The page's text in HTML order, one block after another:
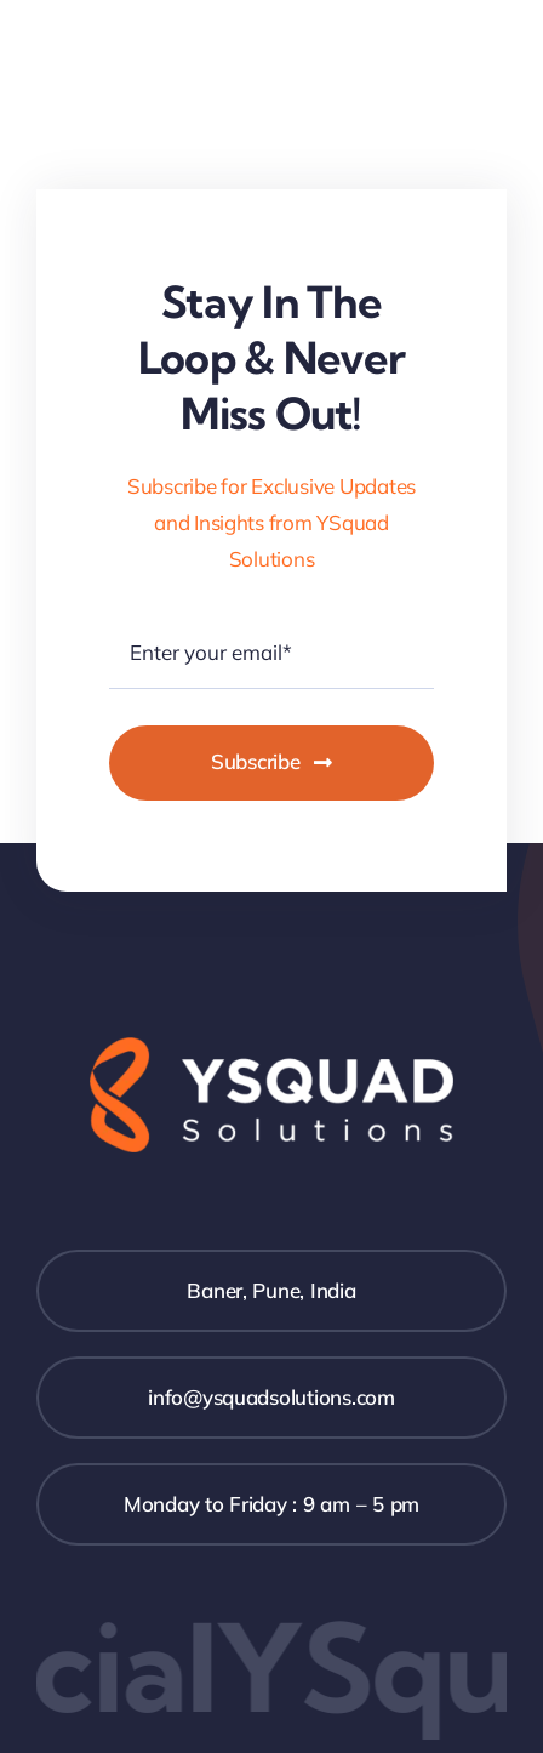
Stay In The
Loop & Never
Miss Out!
Subscribe for Exclusive Updates
and Insights from YSquad
Solutions
Subscribe
Baner, Pune, India
info@ysquadsolutions.com
Monday to Friday : 9 am – 5 pm